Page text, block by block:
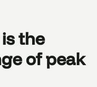
the
of peak